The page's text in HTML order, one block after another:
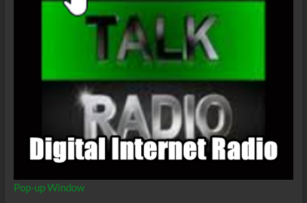
Pop-up Window